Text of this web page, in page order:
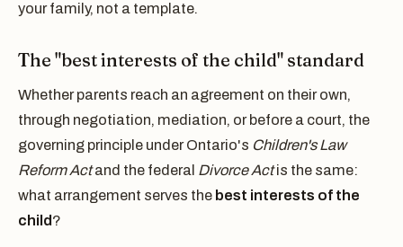
your family, not a template.
The "best interests of the child" standard
Whether parents reach an agreement on their own,
through negotiation, mediation, or before a court, the
governing principle under Ontario's Children's Law
Reform Actand the federal Divorce Actis the same:
what arrangement serves the best interests of the
child ?